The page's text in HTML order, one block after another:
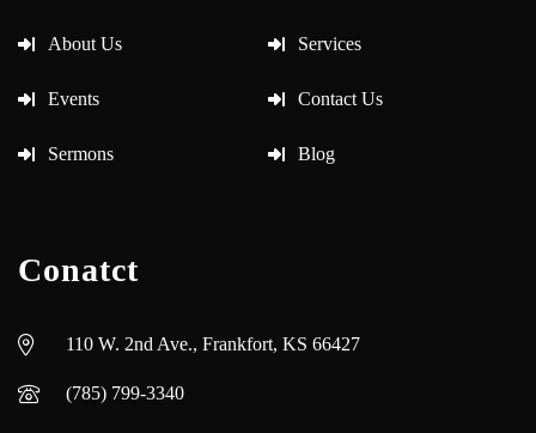
About Us Services
Events Contact Us
Sermons Blog
Conatct
110 W. 2nd Ave., Frankfort, KS 66427
(785) 799-3340